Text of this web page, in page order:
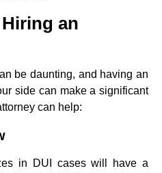
an
be daunting, and having an
side can make a significant
can help:
in DUI cases will have a